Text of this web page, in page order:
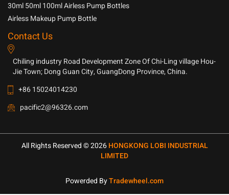
30ml 50ml 100ml Airless Pump Bottles
Airless Makeup Pump Bottle
Contact Us
Chiling industry Road Development Zone Of Chi-Ling village Hou-
Jie Town; Dong Guan City, GuangDong Province, China.
+86 15024014230
pacific2@96326.com
All Rights Reserved © 2026HONGKONG LOBI INDUSTRIAL
LIMITED
Powerded ByTradewheel.com